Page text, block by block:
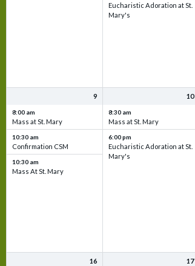
Eucharistic Adoration at St.
Mary's
9
8:00 am
Mass at St. Mary
10:30 am
Confirmation CSM
10:30 am
Mass At St. Mary
10
8:30 am
Mass at St. Mary
6:00 pm
Eucharistic Adoration at St.
Mary's
16 17